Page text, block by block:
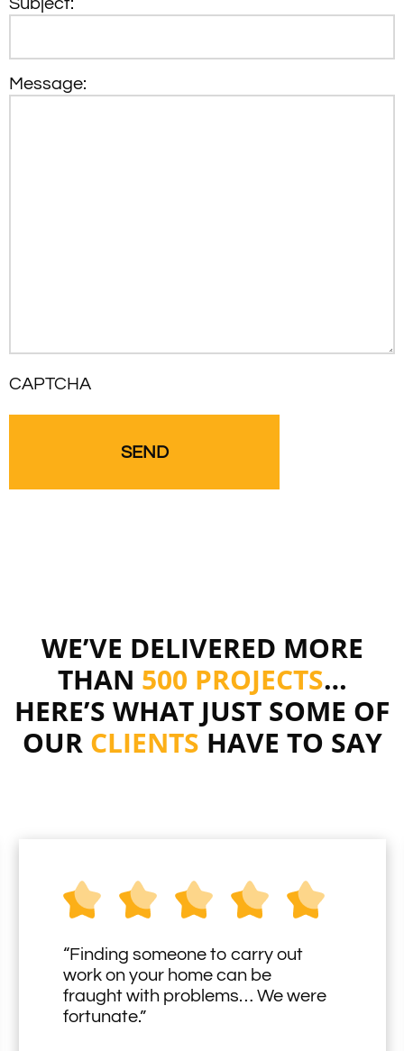
Subject:
Message:
CAPTCHA
WE’VE DELIVERED MORE
THAN 500 PROJECTS…
HERE’S WHAT JUST SOME OF
OUR CLIENTS HAVE TO SAY
“Finding someone to carry out
work on your home can be
fraught with problems… We were
fortunate.”